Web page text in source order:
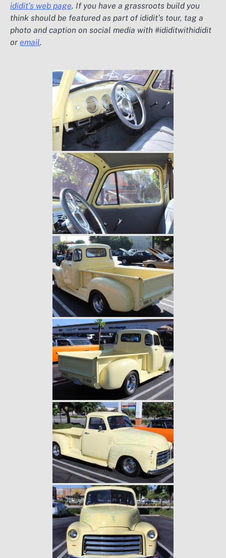
ididit’s web page. If you have a grassroots build you
think should be featured as part of ididit’s tour, tag a
photo and caption on social media with #ididitwithididit
or email.